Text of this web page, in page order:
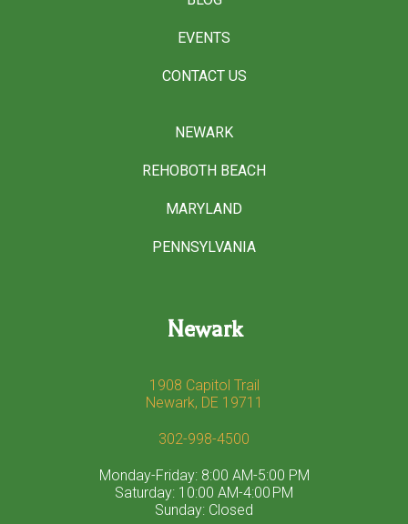
EVENTS
CONTACT US
NEWARK
REHOBOTH BEACH
MARYLAND
PENNSYLVANIA
Newark
1908 Capitol Trail
Newark, DE 19711
302-998-4500
Monday-Friday: 8:00 AM-5:00 PM
Saturday: 10:00 AM-4:00 PM
Sunday: Closed